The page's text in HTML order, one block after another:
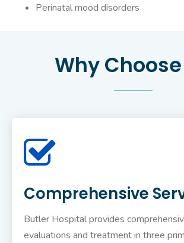
Perinatal mood disorders
Why Choose
Comprehensive
Butler Hospital provides
evaluations and treatment in three